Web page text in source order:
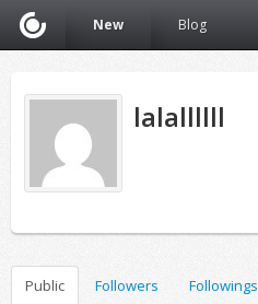
New Blog
lalallllll
Public Followers Followings